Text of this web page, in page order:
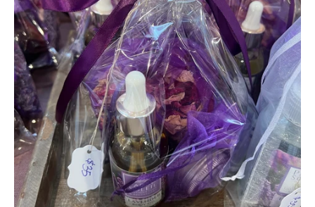
Hawaii
Need help?
Virtual Consultations
Sizes
Inspiration
Materials info